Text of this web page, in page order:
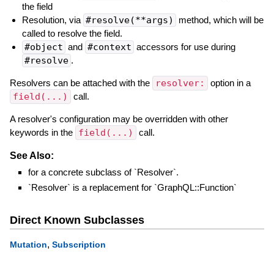
the field
Resolution, via #resolve(**args)
method, which will be
called to resolve the field.
#object and #context accessors for use during
#resolve .
Resolvers can be attached with the resolver: option in a
field(...) call.
A resolver's configuration may be overridden with other
keywords in the field(...) call.
See Also:
for a concrete subclass of `Resolver`.
`Resolver` is a replacement for `GraphQL::Function`
Direct Known Subclasses
Mutation, Subscription